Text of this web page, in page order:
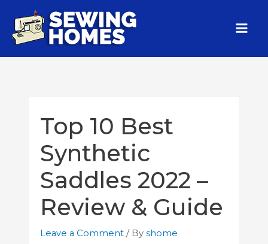
Top 10 Best
Synthetic
Saddles 2022 –
Review & Guide
Leave a Comment / By shome